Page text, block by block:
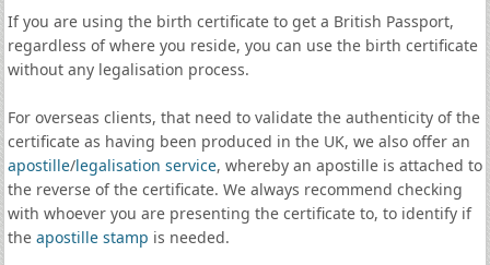
If you are using the birth certificate to get a British Passport,
regardless of where you reside, you can use the birth certificate
without any legalisation process.
For overseas clients, that need to validate the authenticity of the
certificate as having been produced in the UK, we also offer an
apostille/legalisation service, whereby an apostille is attached to
the reverse of the certificate. We always recommend checking
with whoever you are presenting the certificate to, to identify if
the apostille stamp is needed.